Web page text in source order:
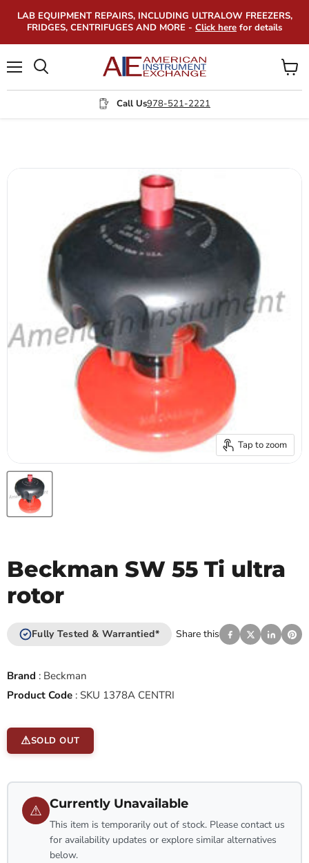
LAB EQUIPMENT REPAIRS, INCLUDING ULTRALOW FREEZERS,
FRIDGES, CENTRIFUGES AND MORE - Click here for details
Call Us978-521-2221
View
cart
Tap to zoom
Beckman SW 55 Ti ultra
rotor
Fully Tested & Warrantied* Share this
Brand : Beckman
Product Code : SKU 1378A CENTRI
SOLD OUT
⚠ Currently Unavailable
This item is temporarily out of stock. Please contact us
for availability updates or explore similar alternatives
below.